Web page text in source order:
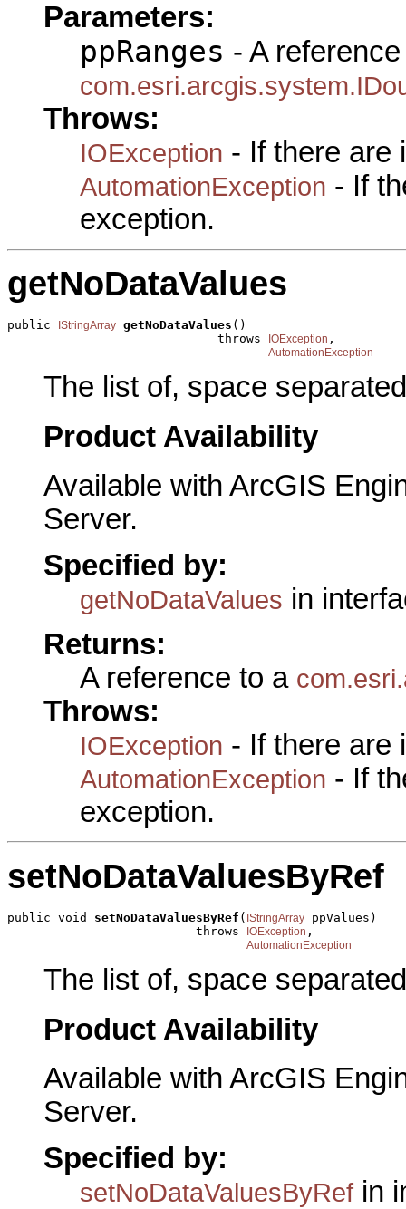
Parameters:
ppRanges - A
Throws:
IOException - If there are
AutomationException - If
exception.
getNoDataValues
public IStringArray getNoDataValues ()
                             throws
IOException ,
AutomationException
The list of, space
Product Availability
Available with ArcGIS
Server.
Specified by:
getNoDataValues in
Returns:
A reference to a
Throws:
IOException - If there are
AutomationException - If
exception.
setNoDataValuesByRef
public void setNoDataValuesByRef ( IStringArray ppValues)
                          throws
IOException ,
AutomationException
The list of, space
Product Availability
Available with ArcGIS
Server.
Specified by:
setNoDataValuesByRef in